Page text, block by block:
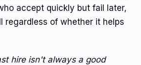
accept quickly but fail later,
regardless of whether it helps
hire isn't always a good